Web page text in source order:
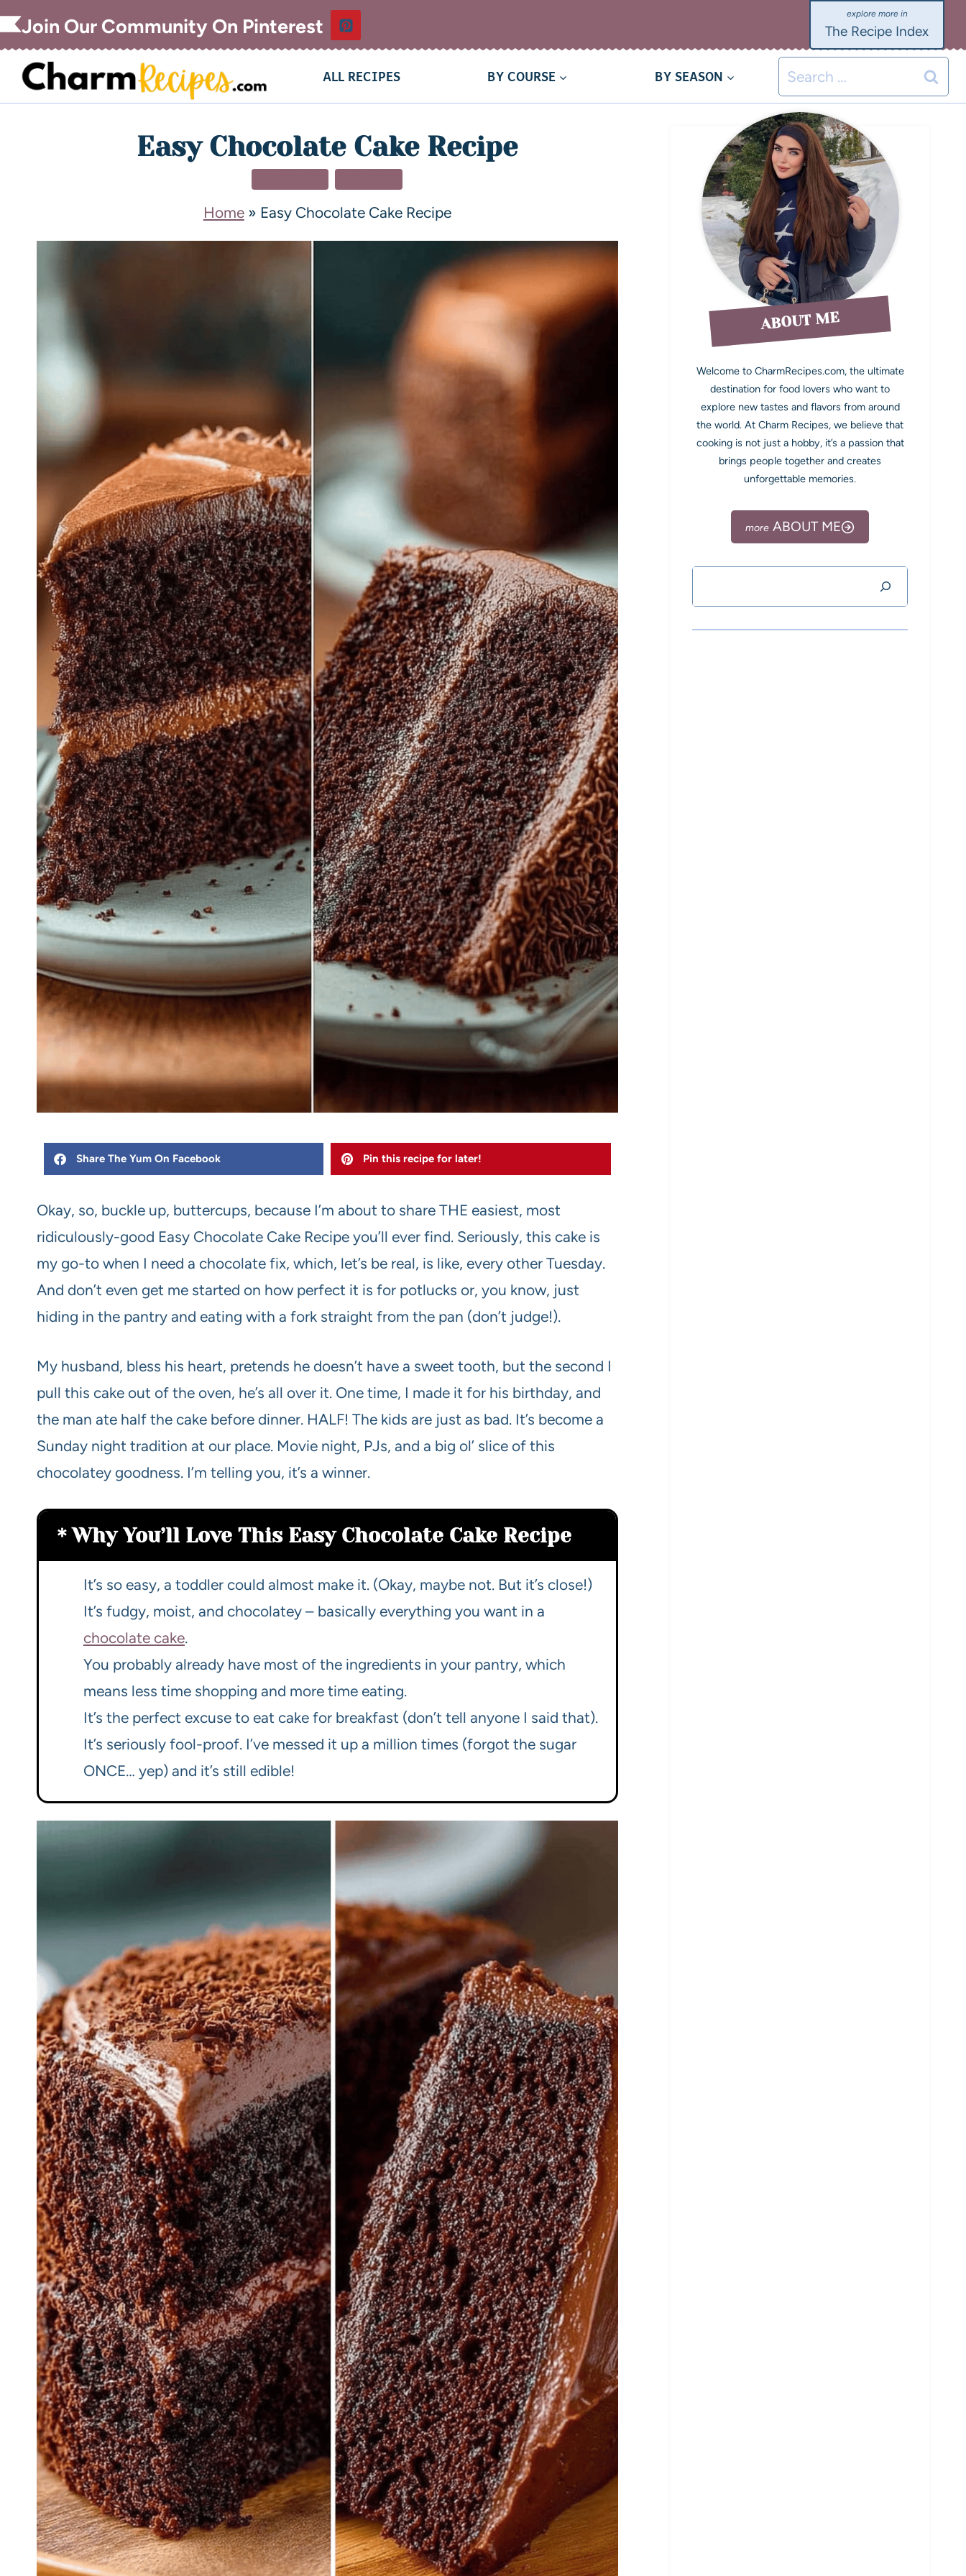
Join Our Community On Pinterest The Recipe Index
ALL RECIPES BY COURSE BY SEASON
Easy Chocolate Cake Recipe
Home» Easy Chocolate Cake Recipe
Share The Yum On Facebook Pin this recipe for later!
Okay, so, buckle up, buttercups, because I’m about to share THE easiest, most
ridiculously-good Easy Chocolate Cake Recipe you’ll ever find. Seriously, this cake is
my go-to when I need a chocolate fix, which, let’s be real, is like, every other Tuesday.
And don’t even get me started on how perfect it is for potlucks or, you know, just
hiding in the pantry and eating with a fork straight from the pan (don’t judge!).
My husband, bless his heart, pretends he doesn’t have a sweet tooth, but the second I
pull this cake out of the oven, he’s all over it. One time, I made it for his birthday, and
the man ate half the cake before dinner. HALF! The kids are just as bad. It’s become a
Sunday night tradition at our place. Movie night, PJs, and a big ol’ slice of this
chocolatey goodness. I’m telling you, it’s a winner.
Why You’ll Love This Easy Chocolate Cake Recipe
It’s so easy, a toddler could almost make it. (Okay, maybe not. But it’s close!)
It’s fudgy, moist, and chocolatey – basically everything you want in a
chocolate cake.
You probably already have most of the ingredients in your pantry, which
means less time shopping and more time eating.
It’s the perfect excuse to eat cake for breakfast (don’t tell anyone I said that).
It’s seriously fool-proof. I’ve messed it up a million times (forgot the sugar
ONCE… yep) and it’s still edible!
ABOUT ME
Welcome to CharmRecipes.com, the ultimate
destination for food lovers who want to
explore new tastes and flavors from around
the world. At Charm Recipes, we believe that
cooking is not just a hobby, it’s a passion that
brings people together and creates
unforgettable memories.
ABOUT ME